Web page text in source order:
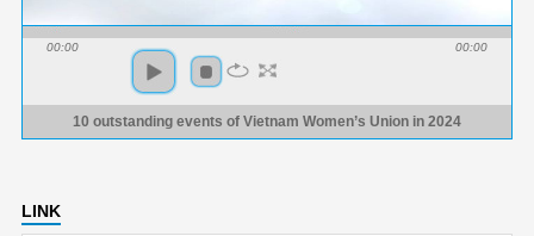
00:00 00:00
10 outstanding events of Vietnam Women’s Union in 2024
LINK